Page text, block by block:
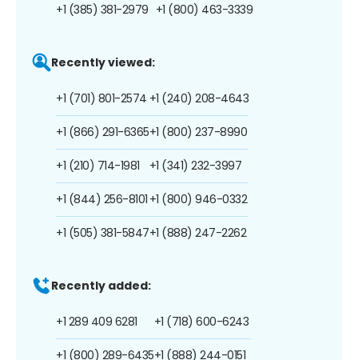
+1 (385) 381-2979 +1 (800) 463-3339
Recently viewed:
+1 (701) 801-2574
+1 (866) 291-6365
+1 (210) 714-1981
+1 (844) 256-8101
+1 (505) 381-5847
+1 (240) 208-4643
+1 (800) 237-8990
+1 (341) 232-3997
+1 (800) 946-0332
+1 (888) 247-2262
Recently added:
+1 289 409 6281
+1 (800) 289-6435
+1 (718) 600-6243
+1 (888) 244-0151